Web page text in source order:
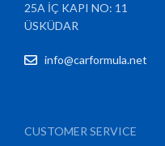
25A İÇ KAPI NO: 11
ÜSKÜDAR
info@carformula.net
CUSTOMER SERVICE